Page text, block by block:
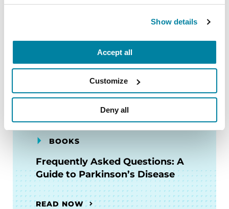
Show details
Accept all
Customize
Deny all
of Parkinson’s
WATCH NOW
BOOKS
Frequently Asked Questions: A
Guide to Parkinson’s Disease
READ NOW